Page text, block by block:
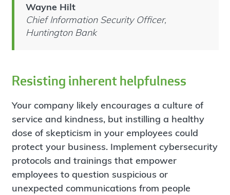
Wayne Hilt
Chief Information Security Officer,
Huntington Bank
Resisting inherent helpfulness
Your company likely encourages a culture of
service and kindness, but instilling a healthy
dose of skepticism in your employees could
protect your business. Implement cybersecurity
protocols and trainings that empower
employees to question suspicious or
unexpected communications from people